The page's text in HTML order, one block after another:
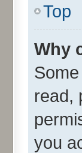
Top
Why
read,
you